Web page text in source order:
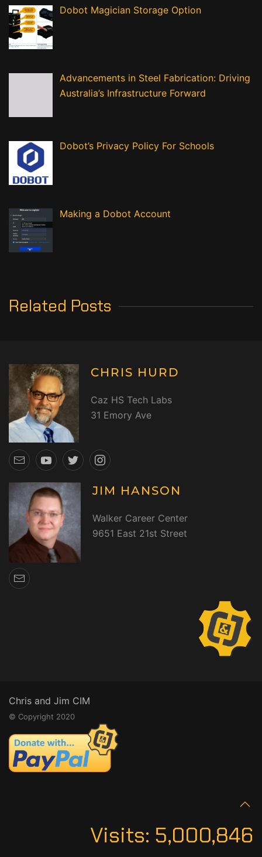
Dobot Magician Storage Option
Advancements in Steel Fabrication: Driving
Australia’s Infrastructure Forward
Dobot’s Privacy Policy For Schools
Making a Dobot Account
Related Posts
CHRIS HURD
Caz HS Tech Labs
31 Emory Ave
JIM HANSON
Walker Career Center
9651 East 21st Street
Chris and Jim CIM
© Copyright 2020
Visits: 5,000,846